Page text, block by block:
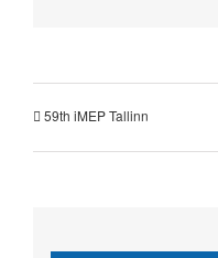
59th iMEP Tallinn